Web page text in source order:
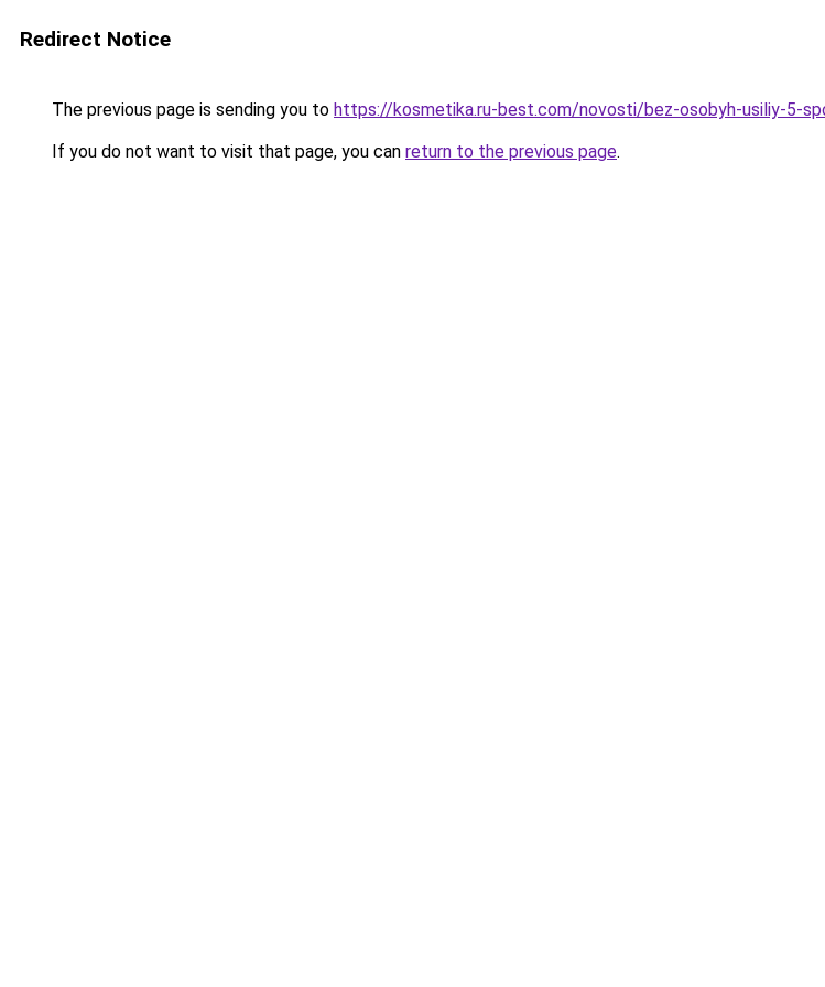
Redirect Notice
The previous page is sending you to https://kosmetika.ru-best.com/novosti/bez-osobyh-usiliy-5-
If you do not want to visit that page, you can return to the previous page.